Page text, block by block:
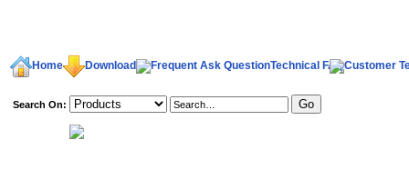
Home Download Technical FAQ
Search On: